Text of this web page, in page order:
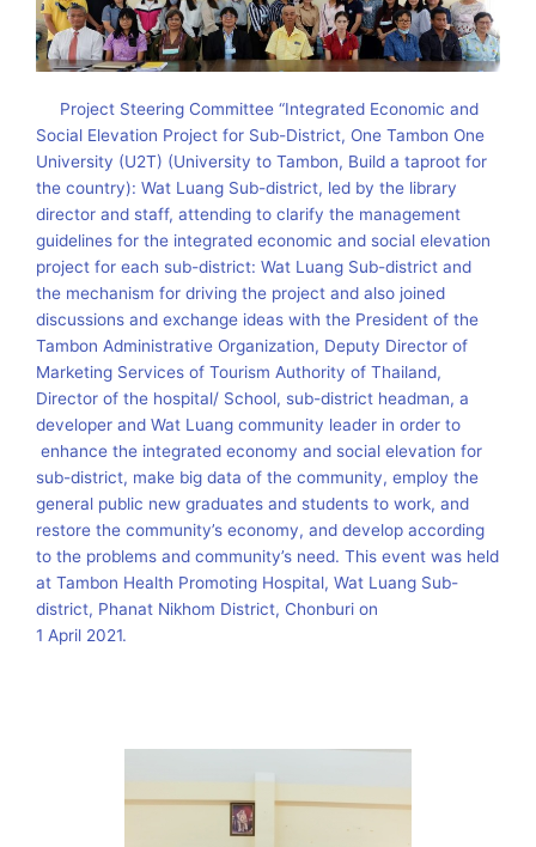
Project Steering Committee “Integrated Economic and
Social Elevation Project for Sub-District, One Tambon One
University (U2T) (University to Tambon, Build a taproot for
the country): Wat Luang Sub-district, led by the library
director and staff, attending to clarify the management
guidelines for the integrated economic and social elevation
project for each sub-district: Wat Luang Sub-district and
the mechanism for driving the project and also joined
discussions and exchange ideas with the President of the
Tambon Administrative Organization, Deputy Director of
Marketing Services of Tourism Authority of Thailand,
Director of the hospital/ School, sub-district headman, a
developer and Wat Luang community leader in order to
enhance the integrated economy and social elevation for
sub-district, make big data of the community, employ the
general public new graduates and students to work, and
restore the community’s economy, and develop according
to the problems and community’s need. This event was held
at Tambon Health Promoting Hospital, Wat Luang Sub-
district, Phanat Nikhom District, Chonburi on
1 April 2021.